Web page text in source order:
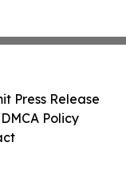
Press Release
Policy